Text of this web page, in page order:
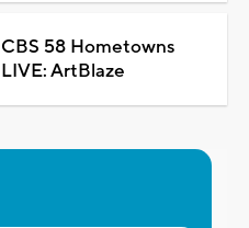
CBS 58 Hometowns
LIVE: ArtBlaze